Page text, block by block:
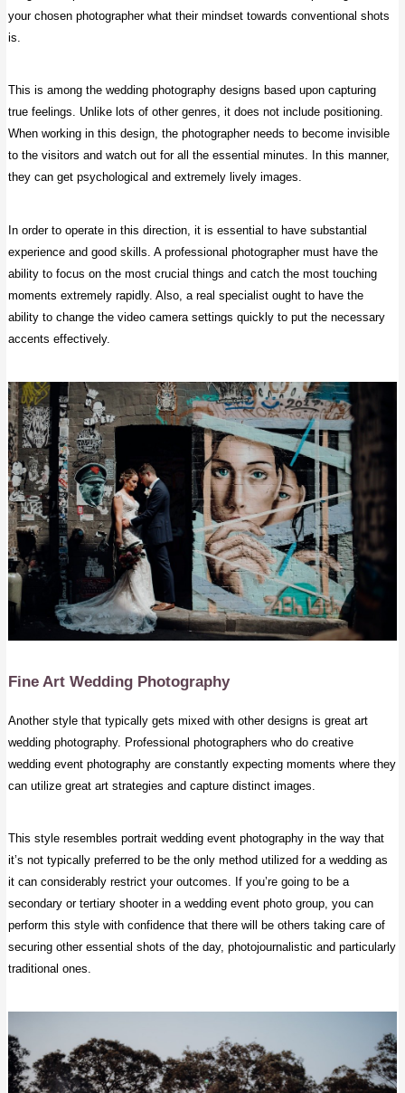
your chosen photographer what their mindset towards conventional shots
is.
This is among the wedding photography designs based upon capturing
true feelings. Unlike lots of other genres, it does not include positioning.
When working in this design, the photographer needs to become invisible
to the visitors and watch out for all the essential minutes. In this manner,
they can get psychological and extremely lively images.
In order to operate in this direction, it is essential to have substantial
experience and good skills. A professional photographer must have the
ability to focus on the most crucial things and catch the most touching
moments extremely rapidly. Also, a real specialist ought to have the
ability to change the video camera settings quickly to put the necessary
accents effectively.
Fine ArtWedding Photography
Another style that typically gets mixed with other designs is great art
wedding photography. Professional photographers who do creative
wedding event photography are constantly expecting moments where they
can utilize great art strategies and capture distinct images.
This style resembles portrait wedding event photography in the way that
it’s not typically preferred to be the only method utilized for a wedding as
it can considerably restrict your outcomes. If you’re going to be a
secondary or tertiary shooter in a wedding event photo group, you can
perform this style with confidence that there will be others taking care of
securing other essential shots of the day, photojournalistic and particularly
traditional ones.